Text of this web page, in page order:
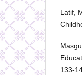
Latif,
133-